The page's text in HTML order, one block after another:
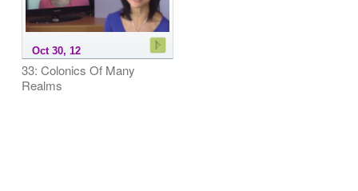
Oct 30, 12
33: Colonics Of Many
Realms